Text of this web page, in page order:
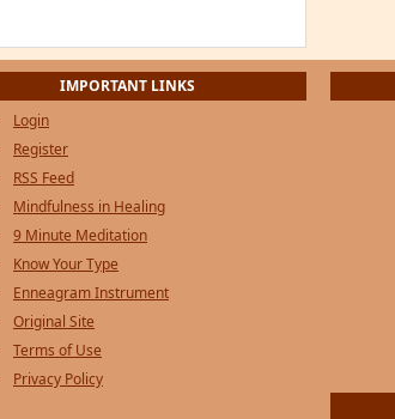
IMPORTANT LINKS
Login
Register
RSS Feed
Mindfulness in Healing
9 Minute Meditation
Know Your Type
Enneagram Instrument
Original Site
Terms of Use
Privacy Policy